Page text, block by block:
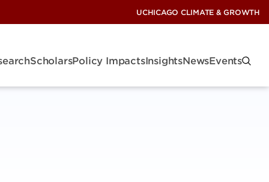
UCHICAGO CLIMATE & GROWTH
ScholarsPolicy ImpactsInsightsNewsEvents